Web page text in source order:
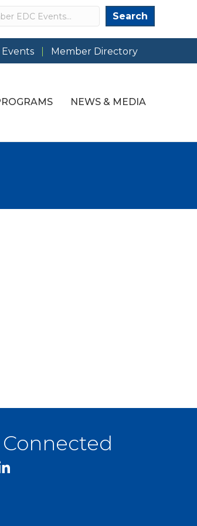
Search Search
Events Member Directory
NEWS & MEDIA
Connected